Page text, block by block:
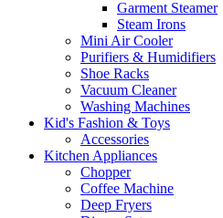
Garment Steamer
Steam Irons
Mini Air Cooler
Purifiers & Humidifiers
Shoe Racks
Vacuum Cleaner
Washing Machines
Kid's Fashion & Toys
Accessories
Kitchen Appliances
Chopper
Coffee Machine
Deep Fryers